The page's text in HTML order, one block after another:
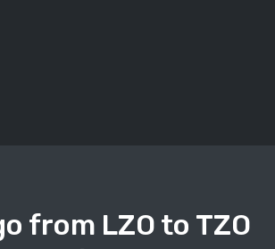
from LZO to TZO